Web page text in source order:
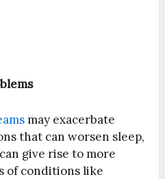
may exacerbate
that can worsen sleep,
give rise to more
of conditions like